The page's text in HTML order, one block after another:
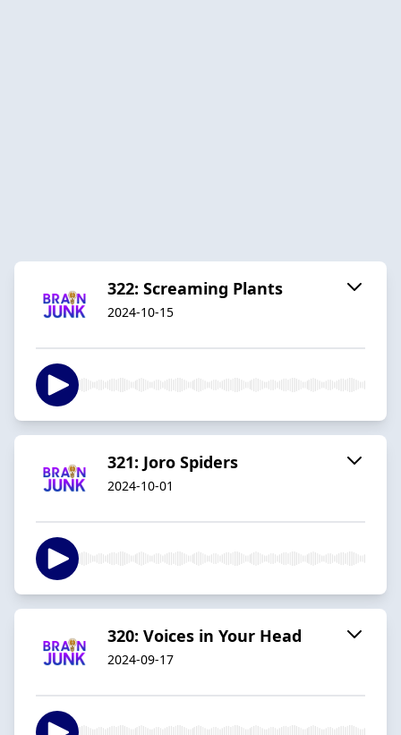
322: Screaming Plants
2024-10-15
321: Joro Spiders
2024-10-01
320: Voices in Your Head
2024-09-17